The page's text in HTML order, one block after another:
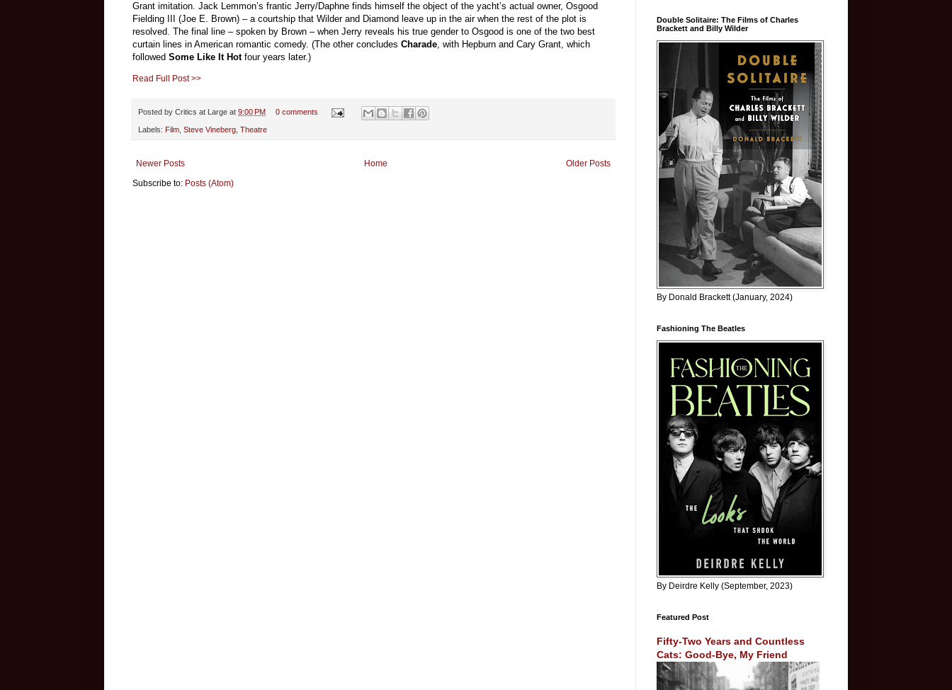
Grant imitation. Jack Lemmon’s frantic Jerry/Daphne finds himself the object of the yacht’s actual owner, Osgood
Fielding III (Joe E. Brown) – a courtship that Wilder and Diamond leave up in the air when the rest of the plot is
resolved. The final line – spoken by Brown – when Jerry reveals his true gender to Osgood is one of the two best
curtain lines in American romantic comedy. (The other concludes Charade, with Hepburn and Cary Grant, which
followed Some Like It Hot four years later.)
Read Full Post >>
Posted by Critics at Large at 9:00 PM 0 comments
Labels: Film Steve Vineberg Theatre
Newer Posts Older Posts
Home
Subscribe to: Posts (Atom)
Double Solitaire: The Films of Charles
Brackett and Billy Wilder
By Donald Brackett (January, 2024)
Fashioning The Beatles
By Deirdre Kelly (September, 2023)
Featured Post
Fifty-Two Years and Countless
Cats: Good-Bye, My Friend